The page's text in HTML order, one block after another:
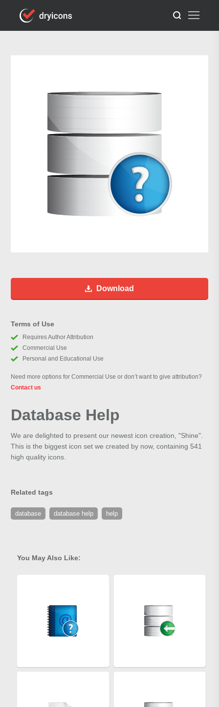
Download
Terms of Use
Requires Author Attribution
Commercial Use
Personal and Educational Use
Need more options for Commercial Use or don’t want to give attribution?
Contact us
Database Help
We are delighted to present our newest icon creation, "Shine".
This is the biggest icon set we created by now, containing 541
high quality icons.
Related tags
database database help help
You May Also Like: